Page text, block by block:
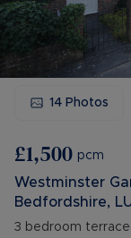
14 Photos
£1,500 pcm
Westminster
Bedfordshire,
3 bedroom